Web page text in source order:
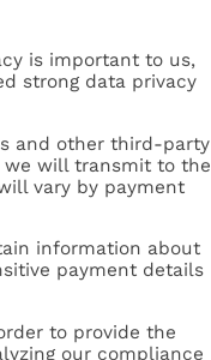
is important to us,
strong data privacy
and other third-party
we will transmit to the
vary by payment
information about
payment details
to provide the
our compliance